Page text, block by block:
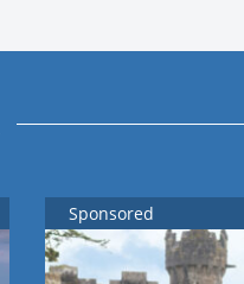
Sponsored